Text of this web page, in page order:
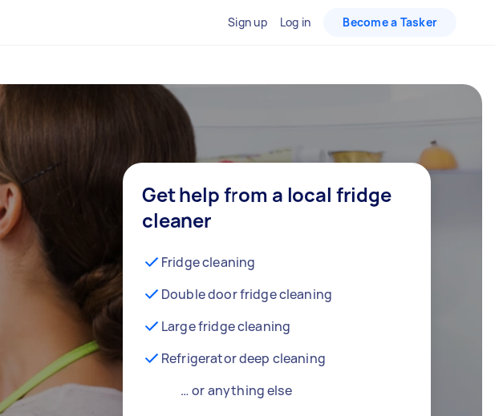
Sign up Log in Become a Tasker
Get help from a local fridge
cleaner
Fridge cleaning
Double door fridge cleaning
Large fridge cleaning
Refrigerator deep cleaning
… or anything else